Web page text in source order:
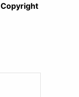
Copyright